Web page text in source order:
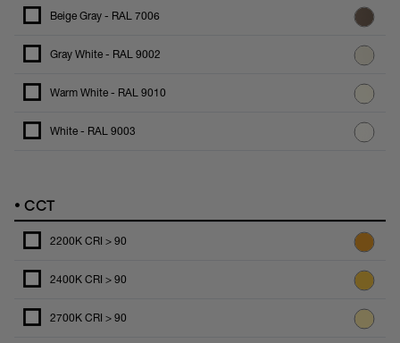
Beige Gray - RAL 7006
Gray White - RAL 9002
Warm White - RAL 9010
White - RAL 9003
• CCT
2200K CRI > 90
2400K CRI > 90
2700K CRI > 90